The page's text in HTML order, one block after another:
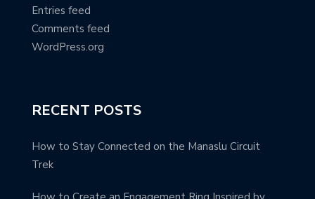
Entries feed
Comments feed
WordPress.org
RECENT POSTS
How to Stay Connected on the Manaslu Circuit
Trek